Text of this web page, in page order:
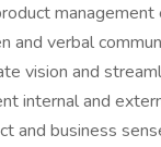
management
and verbal
vision and
internal and
and business